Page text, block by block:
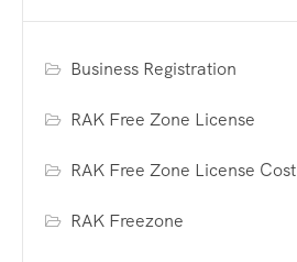
Business Registration
RAK Free Zone License
RAK Free Zone License Cost
RAK Freezone